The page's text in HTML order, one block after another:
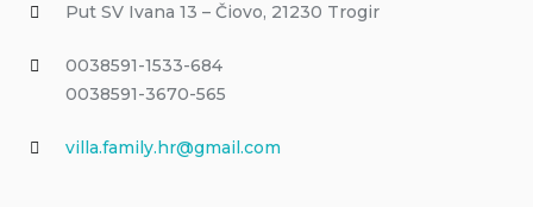
Put SV Ivana 13 – Čiovo, 21230 Trogir
0038591-1533-684
0038591-3670-565
villa.family.hr@gmail.com